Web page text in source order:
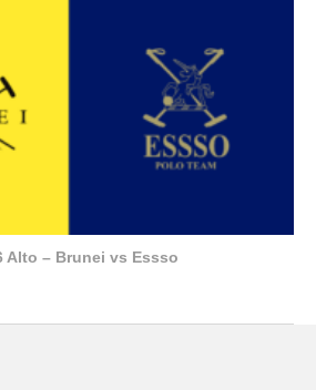
Alto – Brunei vs Essso